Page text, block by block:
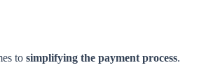
to simplifying the payment process.